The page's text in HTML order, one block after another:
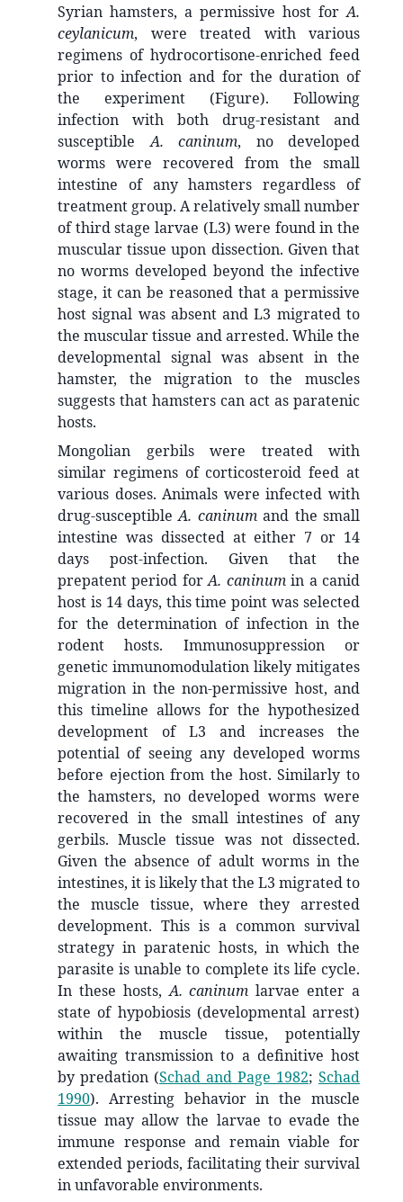
Syrian hamsters, a permissive host forA.
ceylanicum, were treated with various
regimens of hydrocortisone-enriched feed
prior to infection and for the duration of
the experiment (Figure). Following
infection with both drug-resistant and
susceptibleA. caninum, no developed
worms were recovered from the small
intestine of any hamsters regardless of
treatment group. A relatively small number
of third stage larvae (L3) were found in the
muscular tissue upon dissection. Given that
no worms developed beyond the infective
stage, it can be reasoned that a permissive
host signal was absent and L3 migrated to
the muscular tissue and arrested. While the
developmental signal was absent in the
hamster, the migration to the muscles
suggests that hamsters can act as paratenic
hosts.
Mongolian gerbils were treated with
similar regimens of corticosteroid feed at
various doses. Animals were infected with
drug-susceptibleA. caninumand the small
intestine was dissected at either 7 or 14
days post-infection. Given that the
prepatent period forA. caninumin a canid
host is 14 days, this time point was selected
for the determination of infection in the
rodent hosts. Immunosuppression or
genetic immunomodulation likely mitigates
migration in the non-permissive host, and
this timeline allows for the hypothesized
development of L3 and increases the
potential of seeing any developed worms
before ejection from the host. Similarly to
the hamsters, no developed worms were
recovered in the small intestines of any
gerbils. Muscle tissue was not dissected.
Given the absence of adult worms in the
intestines, it is likely that the L3 migrated to
the muscle tissue, where they arrested
development. This is a common survival
strategy in paratenic hosts, in which the
parasite is unable to complete its life cycle.
In these hosts,A. caninum larvae enter a
state of hypobiosis (developmental arrest)
within the muscle tissue, potentially
awaiting transmission to a definitive host
by predation (Schad and Page 1982; Schad
1990). Arresting behavior in the muscle
tissue may allow the larvae to evade the
immune response and remain viable for
extended periods, facilitating their survival
in unfavorable environments.